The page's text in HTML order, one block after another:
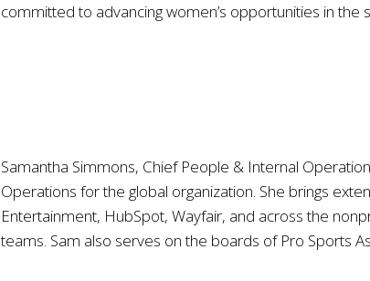
committed to advancing women’s opportunities in the
Samantha Simmons, Chief People & Internal
Operations for the global organization. She brings
Entertainment, HubSpot, Wayfair, and across the
teams. Sam also serves on the boards of Pro Sports